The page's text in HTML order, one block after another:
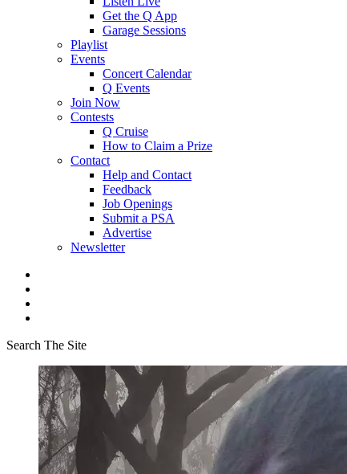
Get the Q App
Garage Sessions
Playlist
Events
Concert Calendar
Q Events
Join Now
Contests
Q Cruise
How to Claim a Prize
Contact
Help and Contact
Feedback
Job Openings
Submit a PSA
Advertise
Newsletter
Search The Site